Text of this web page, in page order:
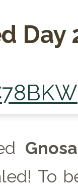
Day
To